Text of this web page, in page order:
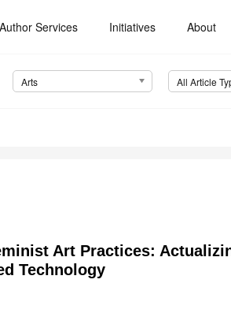
Author Services Initiatives About
Arts All Article
Art Practices:
Technology